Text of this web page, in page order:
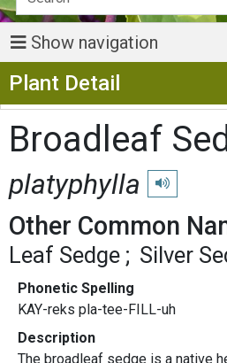
Show navigation
Plant Detail
Broadleaf
platyphylla
Play
Other Common
Leaf Sedge
Silver
Phonetic Spelling
KAY-reks pla-tee-FILL-uh
Description
The broadleaf sedge is a native